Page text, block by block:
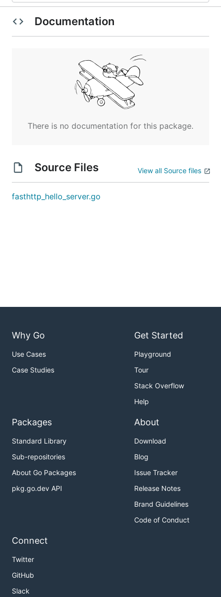
Documentation
There is no documentation for this package.
Source Files View all Source files
fasthttp_hello_server.go
Why Go
Use Cases
Case Studies
Get Started
Playground
Tour
Stack Overflow
Help
Packages
Standard Library
Sub-repositories
About Go Packages
pkg.go.dev API
About
Download
Blog
Issue Tracker
Release Notes
Brand Guidelines
Code of Conduct
Connect
Twitter
GitHub
Slack